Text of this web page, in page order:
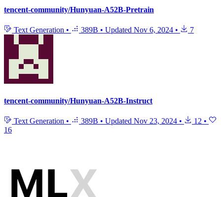
tencent-community/Hunyuan-A52B-Pretrain
Text Generation • 389B • Updated Nov 6, 2024 • 7
tencent-community/Hunyuan-A52B-Instruct
Text Generation • 389B • Updated Nov 23, 2024 • 12 •
16